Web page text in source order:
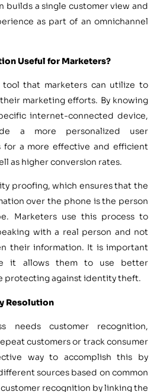
builds a single customer view and
as part of an omnichannel
Useful for Marketers?
that marketers can utilize to
marketing efforts. By knowing
internet-connected device,
a more personalized user
for a more effective and efficient
as higher conversion rates.
proofing, which ensures that the
over the phone is the person
Marketers use this process to
with a real person and not
their information. It is important
it allows them to use better
protecting against identity theft.
Resolution
needs customer recognition,
customers or track consumer
way to accomplish this by
sources based on common
recognition by linking the